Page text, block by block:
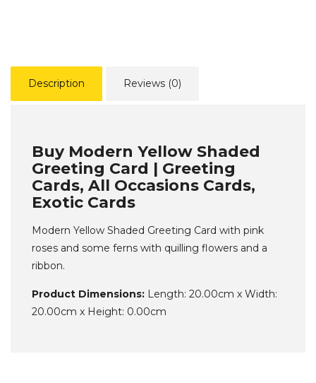
Description Reviews (0)
Buy Modern Yellow Shaded
Greeting Card | Greeting
Cards, All Occasions Cards,
Exotic Cards
Modern Yellow Shaded Greeting Card with pink
roses and some ferns with quilling flowers and a
ribbon.
Product Dimensions: Length: 20.00cm x Width:
20.00cm x Height: 0.00cm